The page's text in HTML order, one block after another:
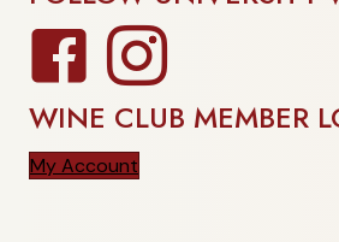
FacebookInstagram
WINE CLUB MEMBER
My Account